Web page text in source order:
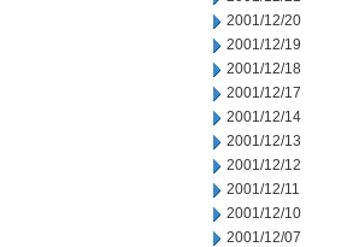
2001/12/20
2001/12/19
2001/12/18
2001/12/17
2001/12/14
2001/12/13
2001/12/12
2001/12/11
2001/12/10
2001/12/07